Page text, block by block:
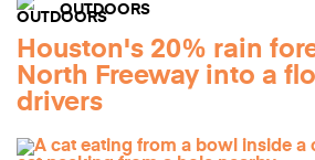
OUTDOORS
Houston's 20% rain
North Freeway into a
drivers